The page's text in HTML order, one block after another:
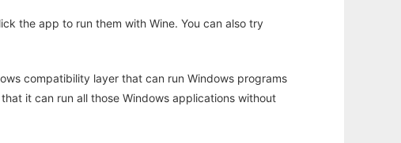
the app to run them with Wine. You can also try
compatibility layer that can run Windows programs
it can run all those Windows applications without